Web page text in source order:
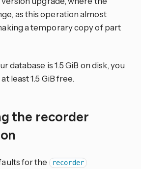
as this operation almost
a temporary copy of part
database is 1.5 GiB on disk, you
least 1.5 GiB free.
the recorder
for the recorder